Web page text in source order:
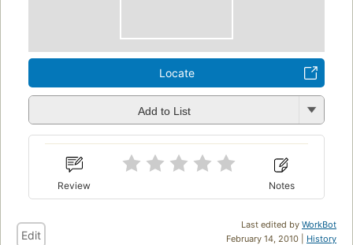
Locate
Add to List
Review Notes
Last edited by WorkBot
February 14, 2010 | History
Edit